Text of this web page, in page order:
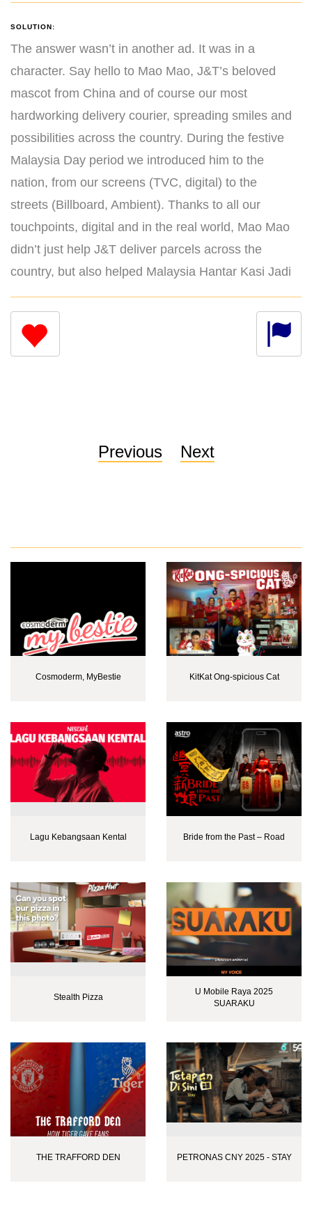
SOLUTION:
The answer wasn’t in another ad. It was in a
character. Say hello to Mao Mao, J&T’s beloved
mascot from China and of course our most
hardworking delivery courier, spreading smiles and
possibilities across the country. During the festive
Malaysia Day period we introduced him to the
nation, from our screens (TVC, digital) to the
streets (Billboard, Ambient). Thanks to all our
touchpoints, digital and in the real world, Mao Mao
didn’t just help J&T deliver parcels across the
country, but also helped Malaysia Hantar Kasi Jadi
Previous Next
Cosmoderm, MyBestie KitKat Ong-spicious Cat
Lagu Kebangsaan Kental Bride from the Past – Road
Stealth Pizza
U Mobile Raya 2025
SUARAKU
THE TRAFFORD DEN PETRONAS CNY 2025 - STAY